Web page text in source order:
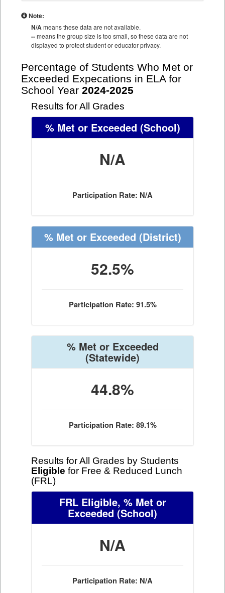
Note:
N/Ameans these data are not available.
--means the group size is too small, so these data are not
displayed to protect student or educator privacy.
Percentage of Students Who Met or
Exceeded Expecations in ELA for
School Year 2024-2025
Results for All Grades
% Met or Exceeded (School)
N/A
Participation Rate: N/A
% Met or Exceeded (District)
52.5%
Participation Rate: 91.5%
% Met or Exceeded
(Statewide)
44.8%
Participation Rate: 89.1%
Results for All Grades by Students
Eligible for Free & Reduced Lunch
(FRL)
FRL Eligible, % Met or
Exceeded (School)
N/A
Participation Rate: N/A